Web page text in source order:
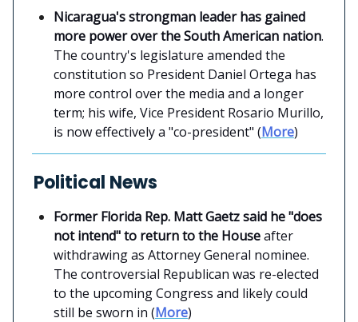
Nicaragua's strongman leader has gained
more power over the South American nation.
The country's legislature amended the
constitution so President Daniel Ortega has
more control over the media and a longer
term; his wife, Vice President Rosario Murillo,
is now effectively a "co-president" (More)
Political News
Former Florida Rep. Matt Gaetz said he "does
not intend" to return to the Houseafter
withdrawing as Attorney General nominee.
The controversial Republican was re-elected
to the upcoming Congress and likely could
still be sworn in (More)